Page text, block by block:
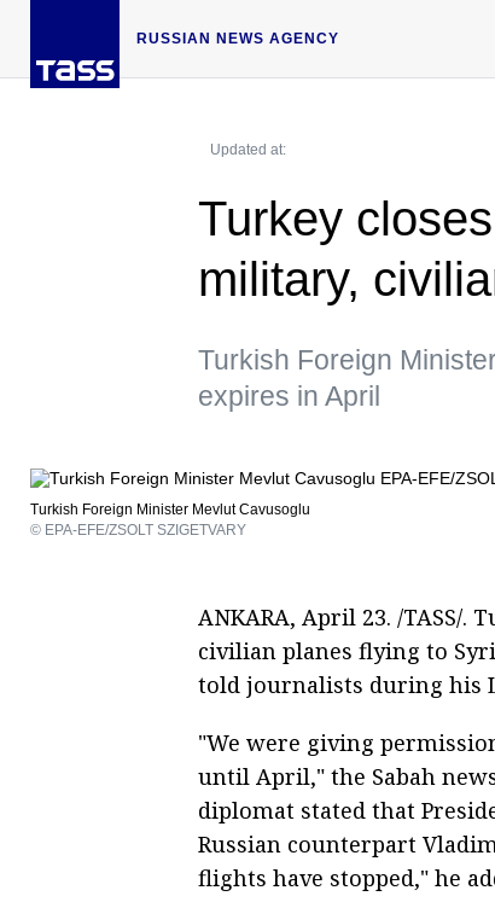
RUSSIAN NEWS AGENCY
Updated at:
Turkey
military,
Turkish Foreign
expires in April
Turkish Foreign Minister Mevlut Cavusoglu
© EPA-EFE/ZSOLT SZIGETVARY
ANKARA, April 23. /TASS/.
civilian planes flying to
told journalists during his
"We were giving
until April," the Sabah
diplomat stated that
Russian counterpart
flights have stopped," he